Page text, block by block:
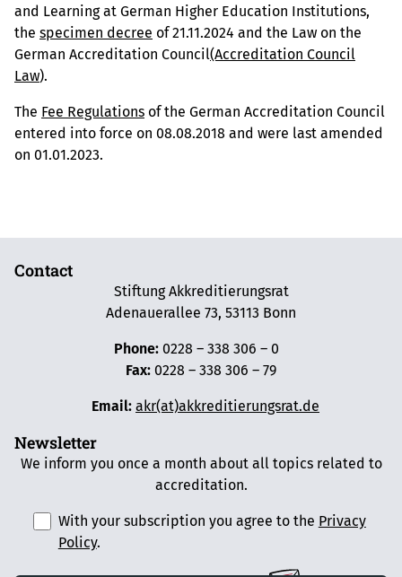
and Learning at German Higher Education Institutions,
the specimen decree of 21.11.2024 and the Law on the
German Accreditation Council(Accreditation Council
Law).
The Fee Regulations of the German Accreditation Council
entered into force on 08.08.2018 and were last amended
on 01.01.2023.
Contact
Stiftung Akkreditierungsrat
Adenauerallee 73, 53113 Bonn
Phone: 0228 – 338 306 – 0
Fax: 0228 – 338 306 – 79
Email: akr(at)akkreditierungsrat.de
Newsletter
We inform you once a month about all topics related to
accreditation.
With your subscription you agree to the Privacy
Policy.